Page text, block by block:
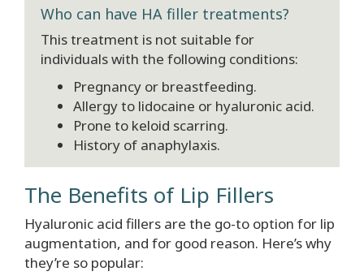
Who can have HA filler treatments?
This treatment is not suitable for
individuals with the following conditions:
Pregnancy or breastfeeding.
Allergy to lidocaine or hyaluronic acid.
Prone to keloid scarring.
History of anaphylaxis.
The Benefits of Lip Fillers
Hyaluronic acid fillers are the go-to option for lip
augmentation, and for good reason. Here’s why
they’re so popular: